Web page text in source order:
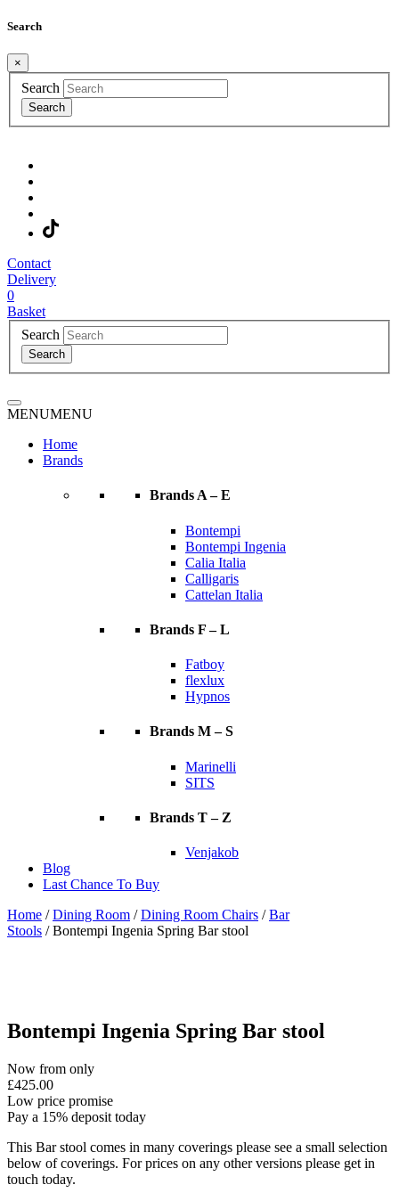
Search
×
Search
Search
Contact
Delivery
0
Basket
Search
Search
MENUMENU
Home
Brands
Brands A – E
Bontempi
Bontempi Ingenia
Calia Italia
Calligaris
Cattelan Italia
Brands F – L
Fatboy
flexlux
Hypnos
Brands M – S
Marinelli
SITS
Brands T – Z
Venjakob
Blog
Last Chance To Buy
Home /Dining Room /Dining Room Chairs /Bar
Stools / Bontempi Ingenia Spring Bar stool
Bontempi Ingenia Spring Bar stool
Now from only
£425.00
Low price promise
Pay a 15% deposit today
This Bar stool comes in many coverings please see a small selection
below of coverings. For prices on any other versions please get in
touch today.